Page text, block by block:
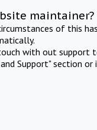
maintainer?
of this
with out support
Support" section or